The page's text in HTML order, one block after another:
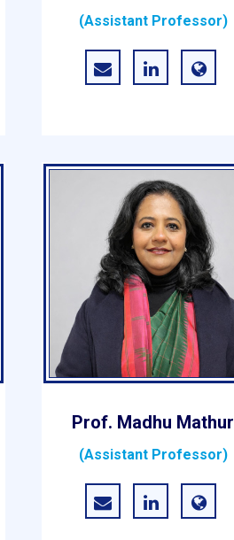
(Assistant Professor)
Prof. Madhu Mathur
(Assistant Professor)